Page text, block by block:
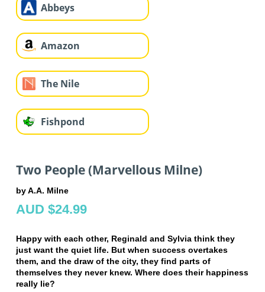
Abbeys
Amazon
The Nile
Fishpond
Two People (Marvellous Milne)
by A.A. Milne
AUD $24.99
Happy with each other, Reginald and Sylvia think they
just want the quiet life. But when success overtakes
them, and the draw of the city, they find parts of
themselves they never knew. Where does their happiness
really lie?